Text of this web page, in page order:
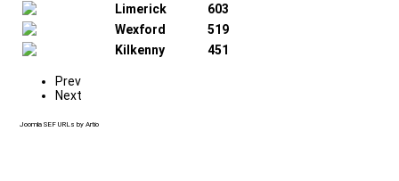
Limerick
603
Wexford
519
Kilkenny
451
Prev
Next
Joomla SEF URLs by Artio